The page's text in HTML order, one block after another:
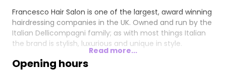
Francesco Hair Salon is one of the largest, award winning
hairdressing companies in the UK. Owned and run by the
Italian Dellicompagni family; as with most things Italian
the brand is stylish, luxurious and unique in style.
Read more...
Opening hours